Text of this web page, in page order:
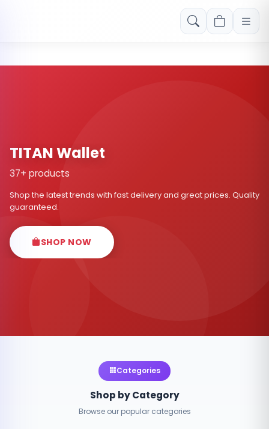
Free shipping on orders over Rs. 999! Use code: FREESHIP
TITAN Wallet
37+ products
Shop the latest trends with fast delivery and great prices. Quality
guaranteed.
SHOP NOW
Categories
Shop by Category
Browse our popular categories